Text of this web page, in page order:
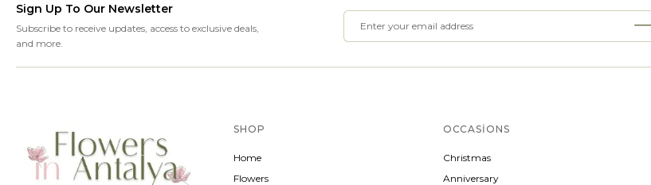
Sign Up To Our Newsletter
Subscribe to receive updates, access to exclusive deals,
and more.
SHOP
Home
Flowers
OCCASIONS
Christmas
Anniversary